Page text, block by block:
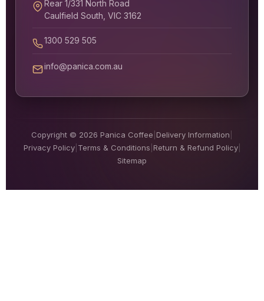
Rear 1/331 North Road
Caulfield South, VIC 3162
1300 529 505
info@panica.com.au
Copyright © 2026 Panica Coffee Delivery Information
Privacy Policy| Terms & Conditions Return & Refund Policy|
Sitemap